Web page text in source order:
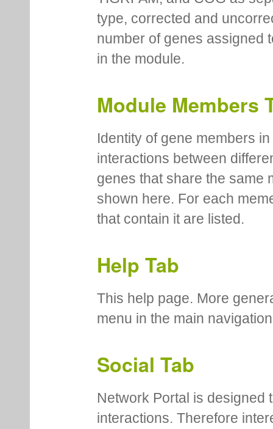
type, corrected and
number of genes assigned
in the module.
Module Members
Identity of gene members
interactions between
genes that share the same
shown here. For each
that contain it are listed.
Help Tab
This help page. More
menu in the main
Social Tab
Network Portal is designed
interactions. Therefore